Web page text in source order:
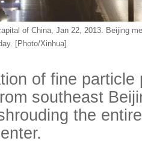
of China, Jan 22, 2013. Beijing
[Photo/Xinhua]
of fine particle
southeast
the